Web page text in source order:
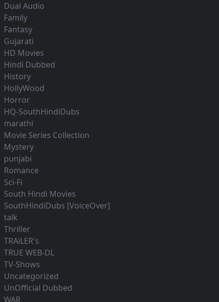
Dual Audio
Family
Fantasy
Gujarati
HD Movies
Hindi Dubbed
History
HollyWood
Horror
HQ-SouthHindiDubs
marathi
Movie Series Collection
Mystery
punjabi
Romance
Sci-Fi
South Hindi Movies
SouthHindiDubs [VoiceOver]
talk
Thriller
TRAiLER's
TRUE WEB-DL
TV-Shows
Uncategorized
UnOfficial Dubbed
WAR